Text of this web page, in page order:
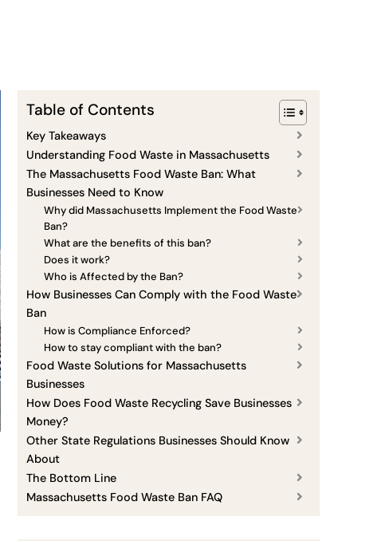
Table of Contents
Key Takeaways
Understanding Food Waste in Massachusetts
The Massachusetts Food Waste Ban: What
Businesses Need to Know
Why did Massachusetts Implement the Food Waste
Ban?
What are the benefits of this ban?
Does it work?
Who is Affected by the Ban?
How Businesses Can Comply with the Food Waste
Ban
How is Compliance Enforced?
How to stay compliant with the ban?
Food Waste Solutions for Massachusetts
Businesses
How Does Food Waste Recycling Save Businesses
Money?
Other State Regulations Businesses Should Know
About
The Bottom Line
Massachusetts Food Waste Ban FAQ